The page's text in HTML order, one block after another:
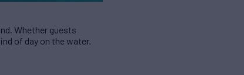
Whether guests
of day on the water.